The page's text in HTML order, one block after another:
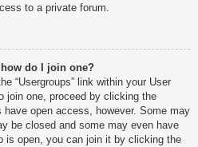
to a private forum.
do I join one?
“Usergroups” link within your User
join one, proceed by clicking the
have open access, however. Some may
be closed and some may even have
is open, you can join it by clicking the